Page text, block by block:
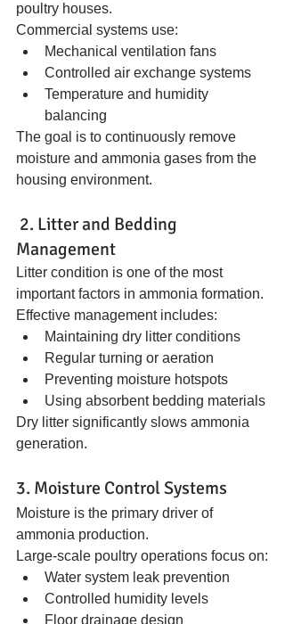
poultry houses.
Commercial systems use:
Mechanical ventilation fans
Controlled air exchange systems
Temperature and humidity
balancing
The goal is to continuously remove
moisture and ammonia gases from the
housing environment.
Management
Litter condition is one of the most
important factors in ammonia formation.
Effective management includes:
Maintaining dry litter conditions
Regular turning or aeration
Preventing moisture hotspots
Using absorbent bedding materials
Dry litter significantly slows ammonia
generation.
3. Moisture Control Systems
Moisture is the primary driver of
ammonia production.
Large-scale poultry operations focus on:
Water system leak prevention
Controlled humidity levels
Floor drainage design